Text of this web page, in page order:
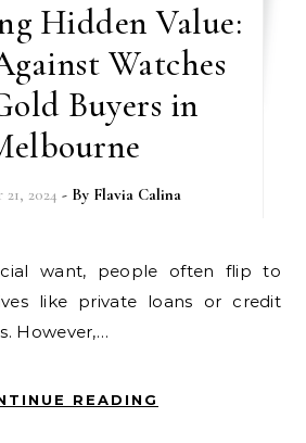
Hidden Value:
Watches
Buyers in
2024 - By Flavia Calina
like private loans or credit
However,…
READING